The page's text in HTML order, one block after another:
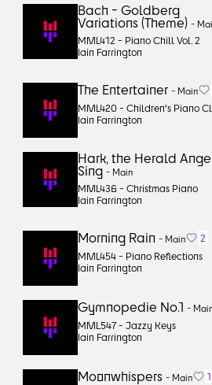
Bach - Goldberg
Variations (Theme) -
MML412 - Piano Chill Vol. 2
Iain Farrington
The Entertainer - Main
MML420 - Children's Piano
Iain Farrington
Hark, the Herald
Sing - Main
MML436 - Christmas Piano
Iain Farrington
Morning Rain - Main
2
MML454 - Piano Reflections
Iain Farrington
Gymnopedie No.1 -
MML547 - Jazzy Keys
Iain Farrington
Moonwhispers - Main
1